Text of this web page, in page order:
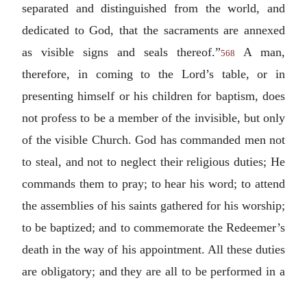
separated and distinguished from the world, and
dedicated to God, that the sacraments are annexed
as visible signs and seals thereof.”568
A man,
therefore, in coming to the Lord’s table, or in
presenting himself or his children for baptism, does
not profess to be a member of the invisible, but only
of the visible Church. God has commanded men not
to steal, and not to neglect their religious duties; He
commands them to pray; to hear his word; to attend
the assemblies of his saints gathered for his worship;
to be baptized; and to commemorate the Redeemer’s
death in the way of his appointment. All these duties
are obligatory; and they are all to be performed in a